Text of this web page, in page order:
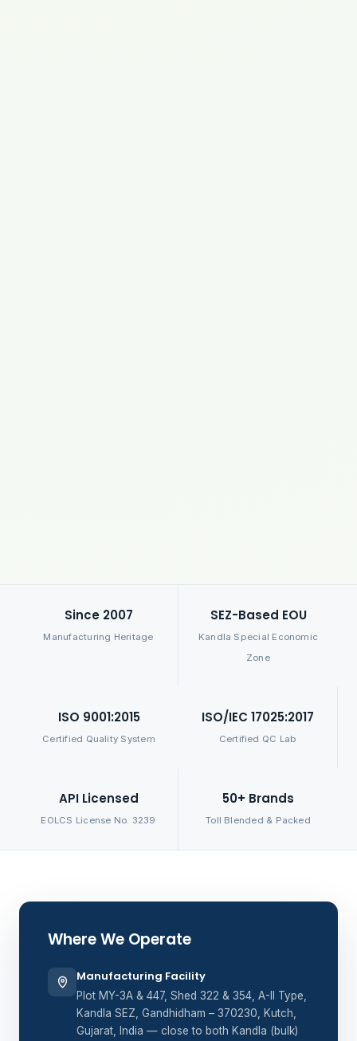
Since 2007
Manufacturing Heritage
SEZ-Based EOU
Kandla Special Economic
Zone
ISO 9001:2015
Certified Quality System
ISO/IEC 17025:2017
Certified QC Lab
API Licensed
EOLCS License No. 3239
50+ Brands
Toll Blended & Packed
Where We Operate
Manufacturing Facility
Plot MY-3A & 447, Shed 322 & 354, A-II Type,
Kandla SEZ, Gandhidham – 370230, Kutch,
Gujarat, India — close to both Kandla (bulk)